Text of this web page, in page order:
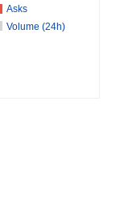
Asks
Volume (24h)